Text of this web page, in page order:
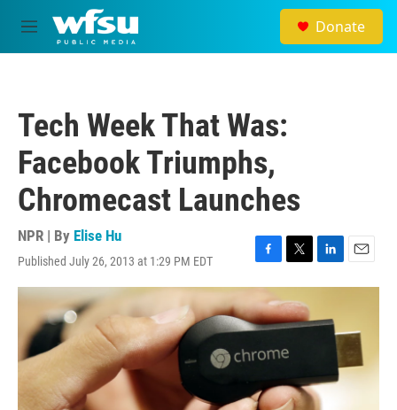
Skip to main content
M
e
Donate
Tech Week That Was:
Facebook Triumphs,
Chromecast Launches
NPR | By Elise Hu
Published July 26, 2013 at 1:29 PM EDT
F
a
e
b
o
o
T
w
i
t
t
e
r
L
i
k
e
n
E
m
l